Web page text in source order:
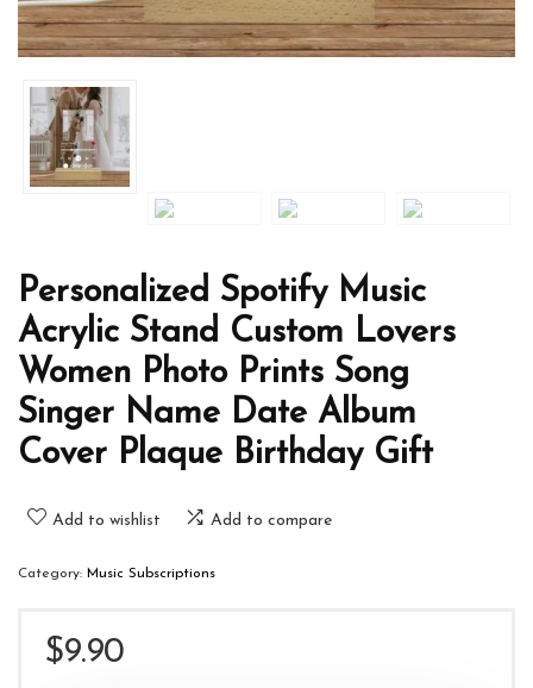
Personalized Spotify Music
Acrylic Stand Custom Lovers
Women Photo Prints Song
Singer Name Date Album
Cover Plaque Birthday Gift
Add to wishlist Add to compare
Category: Music Subscriptions
$9.90